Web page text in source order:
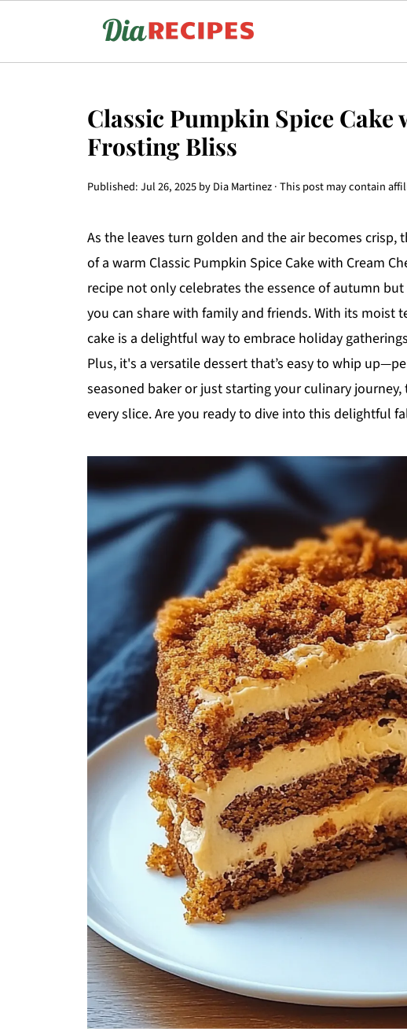
Classic Pumpkin Spice Cake
Frosting Bliss
Published:Jul 26, 2025byDia Martinez· This post may contain
As the leaves turn golden and the air becomes crisp,
of a warm Classic Pumpkin Spice Cake with Cream
recipe not only celebrates the essence of autumn
you can share with family and friends. With its moist
cake is a delightful way to embrace holiday
Plus, it's a versatile dessert that’s easy to whip
seasoned baker or just starting your culinary
every slice. Are you ready to dive into this delightful